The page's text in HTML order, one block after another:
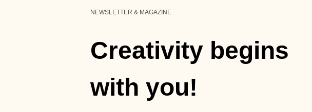
NEWSLETTER & MAGAZINE
Creativity begins
with you!